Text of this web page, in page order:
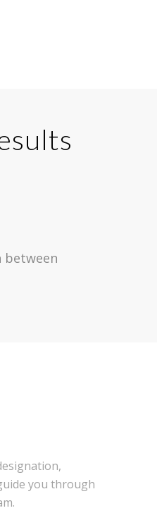
between
you through